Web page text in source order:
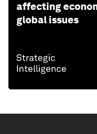
affecting
global issues